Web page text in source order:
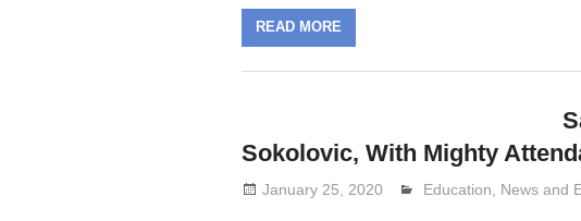
READ MORE
Sokolovic, With Mighty
January 25, 2020 Lennie Grimaldi
Education News and